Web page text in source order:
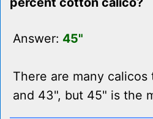
Answer: 45"
There are many
and 43", but 45" is the